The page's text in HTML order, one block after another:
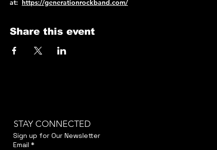
at:
https://generationrockband.com/
Share this event
STAY CONNECTED
Sign up for Our Newsletter
Email *